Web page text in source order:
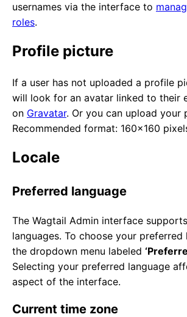
usernames via the interface to
roles.
Profile picture
If a user has not uploaded a profile
will look for an avatar linked to their
on Gravatar. Or you can upload your
Recommended format: 160x160
Locale
Preferred language
The Wagtail Admin interface
languages. To choose your preferred
the dropdown menu labeled
Selecting your preferred language
aspect of the interface.
Current time zone